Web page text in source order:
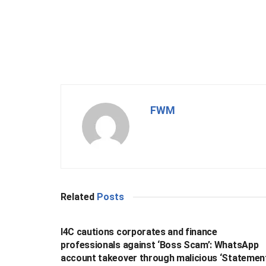
FWM
Related Posts
I4C cautions corporates and finance
professionals against ‘Boss Scam’: WhatsApp
account takeover through malicious